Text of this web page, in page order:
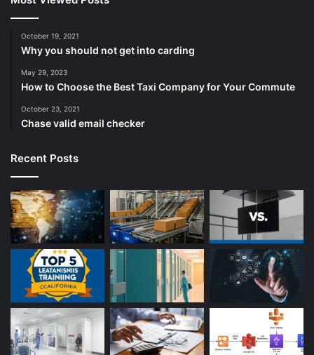
October 19, 2021
Why you should not get into carding
May 29, 2023
How to Choose the Best Taxi Company for Your Commute
October 23, 2021
Chase valid email checker
Recent Posts